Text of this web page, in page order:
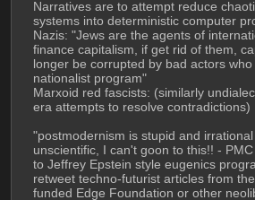
Narratives are to attempt reduce
systems into deterministic computer
Nazis: "Jews are the agents of
finance capitalism, if get rid of them,
longer be corrupted by bad actors
nationalist program"
Marxoid red fascists: (similarly
era attempts to resolve contradictions)
"postmodernism is stupid and
unscientific, I can't goon to this!! -
to Jeffrey Epstein style eugenics
retweet techno-futurist articles from
funded Edge Foundation or other